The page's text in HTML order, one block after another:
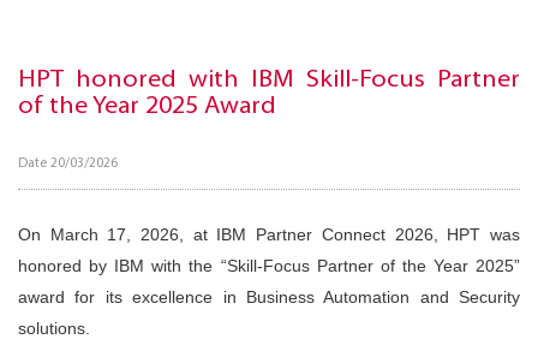
HPT honored with IBM Skill-Focus Partner
of the Year 2025 Award
Date 20/03/2026
On March 17, 2026, at IBM Partner Connect 2026, HPT was
honored by IBM with the “Skill-Focus Partner of the Year 2025”
award for its excellence in Business Automation and Security
solutions.
RESOURCES